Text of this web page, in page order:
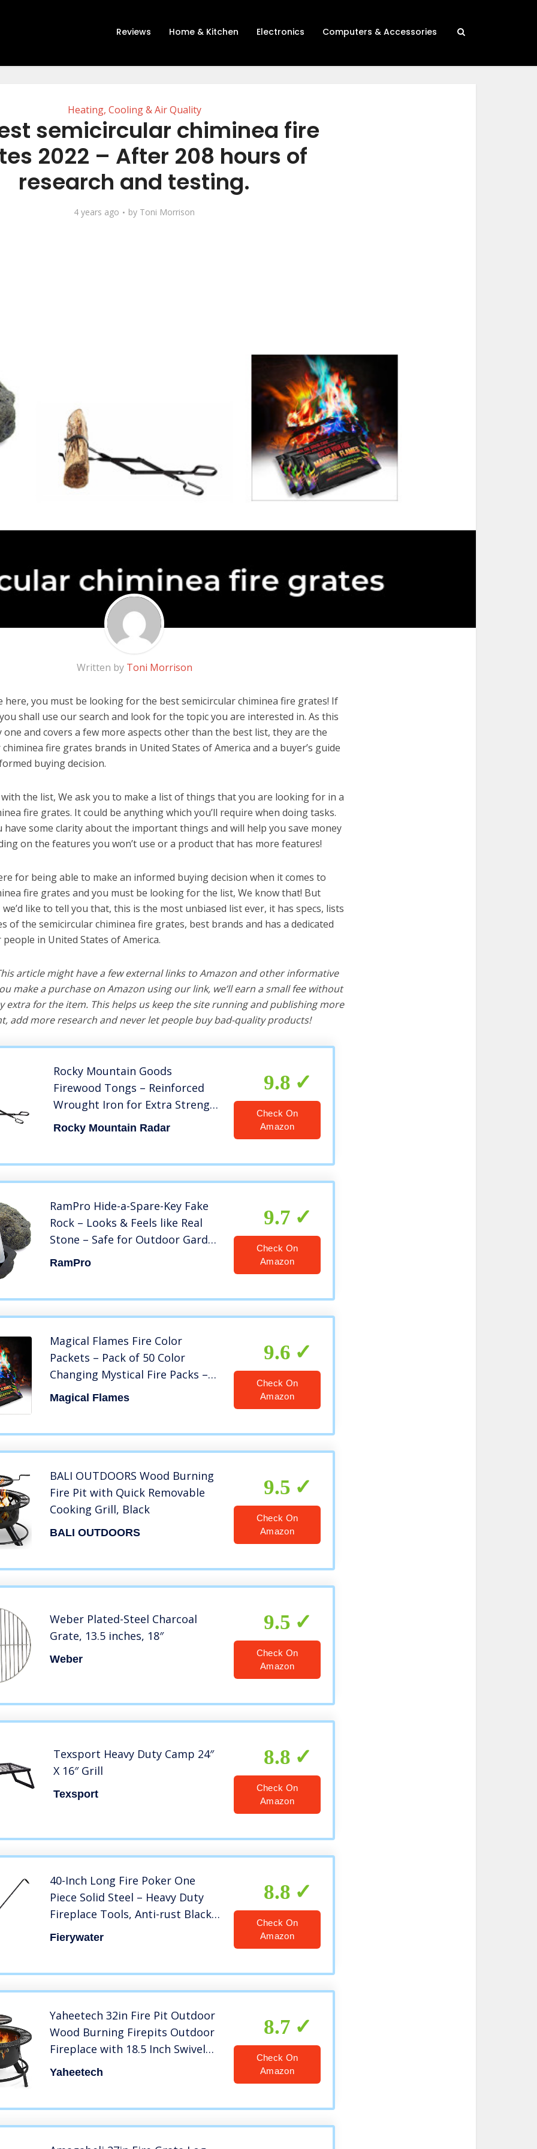
Reviews Home & Kitchen Electronics Computers & Accessories
Heating, Cooling & Air Quality
semicircular chiminea fire
2022 – After 208 hours of
research and testing.
4 years ago by Toni Morrison
Written by Toni Morrison
here, you must be looking for the best semicircular chiminea fire grates! If
shall use our search and look for the topic you are interested in. As this
one and covers a few more aspects other than the best list, they are the
fire grates brands in United States of America and a buyer’s guide
buying decision.
the list, We ask you to make a list of things that you are looking for in a
fire grates. It could be anything which you’ll require when doing tasks.
have some clarity about the important things and will help you save money
on the features you won’t use or a product that has more features!
for being able to make an informed buying decision when it comes to
fire grates and you must be looking for the list, We know that! But
like to tell you that, this is the most unbiased list ever, it has specs, lists
of the semicircular chiminea fire grates, best brands and has a dedicated
people in United States of America.
article might have a few external links to Amazon and other informative
make a purchase on Amazon using our link, we’ll earn a small fee without
extra for the item. This helps us keep the site running and publishing more
add more research and never let people buy bad-quality products!
Rocky Mountain Goods
Firewood Tongs – Reinforced
Wrought Iron for Extra Strength
– 26” – Log Grabber for up 12”
Thick logs – Log – Rust
Rocky Mountain Radar
9.8
Check On
Amazon
RamPro Hide-a-Spare-Key Fake
Rock – Looks & Feels like Real
Stone – Safe for Outdoor Garden
or Yard, Geocaching (1)
RamPro
9.7
Check On
Amazon
Magical Flames Fire Color
Packets – Pack of 50 Color
Changing Mystical Fire Packs –
Magic Flames for Campfire,
Bonfire & Outdoor Fireplace –
Magical Flames
9.6
Check On
Amazon
BALI OUTDOORS Wood Burning
Fire Pit with Quick Removable
Cooking Grill, Black
BALI OUTDOORS
9.5
Check On
Amazon
Weber Plated-Steel Charcoal
Grate, 13.5 inches, 18″
Weber
9.5
Check On
Amazon
Texsport Heavy Duty Camp 24″
X 16″ Grill
Texsport
8.8
Check On
Amazon
40-Inch Long Fire Poker One
Piece Solid Steel – Heavy Duty
Fireplace Tools, Anti-rust Black
Coated for Fire Pit – Indoor and
Outdoor Campfire Use
Fierywater
8.8
Check On
Amazon
Yaheetech 32in Fire Pit Outdoor
Wood Burning Firepits Outdoor
Fireplace with 18.5 Inch Swivel
Cooking Grill Grate & Poker Fire
Yaheetech
8.7
Check On
Amazon